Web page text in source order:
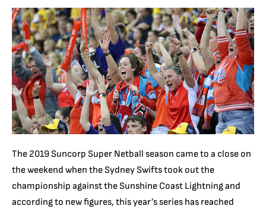
The 2019 Suncorp Super Netball season came to a close on
the weekend when the Sydney Swifts took out the
championship against the Sunshine Coast Lightning and
according to new figures, this year’s series has reached